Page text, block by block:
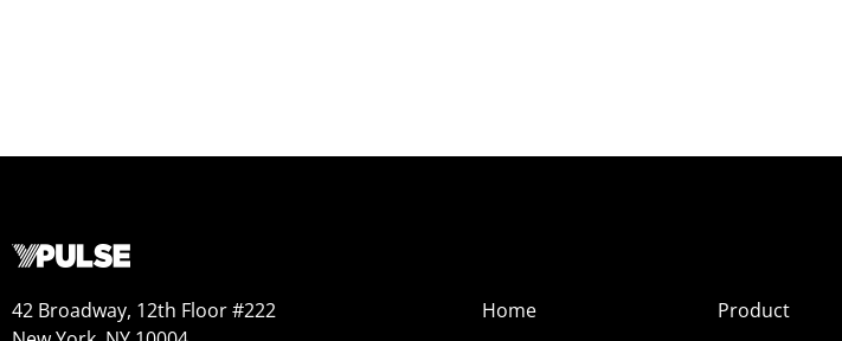
42 Broadway, 12th Floor #222
Home
Product